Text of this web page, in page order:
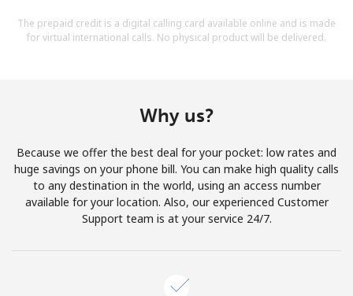
The prepaid credit is a digital calling card available online and is made
for virtual international calls. No physical product will be delivered.
Why us?
Because we offer the best deal for your pocket: low rates and
huge savings on your phone bill. You can make high quality calls
to any destination in the world, using an access number
available for your location. Also, our experienced Customer
Support team is at your service 24/7.